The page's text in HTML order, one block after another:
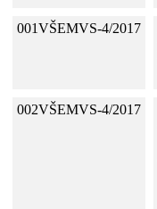
001VŠEMVS-4/2017
002VŠEMVS-4/2017